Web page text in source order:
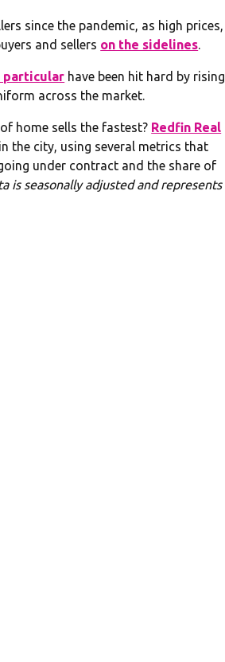
since the pandemic, as high prices,
and sellers on the sidelines.
particular have been hit hard by rising
across the market.
home sells the fastest? Redfin Real
the city, using several metrics that
under contract and the share of
is seasonally adjusted and represents